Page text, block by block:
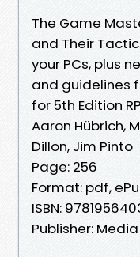
The Game
and Their
your PCs, plus
and guidelines
for 5th Edition
Aaron Hübrich,
Dillon, Jim Pinto
Page: 256
Format: pdf,
ISBN:
Publisher: